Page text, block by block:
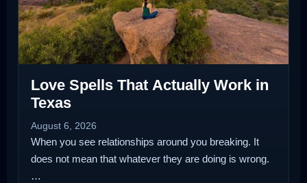
Love Spells That Actually Work in
Texas
August 6, 2026
When you see relationships around you breaking. It
does not mean that whatever they are doing is wrong.
…